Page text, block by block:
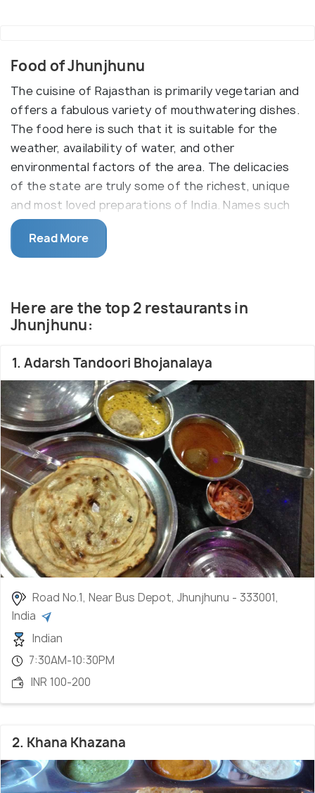
Food of Jhunjhunu
The cuisine of Rajasthan is primarily vegetarian and
offers a fabulous variety of mouthwatering dishes.
The food here is such that it is suitable for the
weather, availability of water, and other
environmental factors of the area. The delicacies
of the state are truly some of the richest, unique
and most loved preparations of India. Names such
as Dal Bati Churma, Moong Dal ka Halwa, Ghevar,
Rabdi and numerous more are popular all across,
especially in North India, with their popularity
your visit to Rajasthan is only complete with a
splendid and authentic Rajasthani thali.
Read More
Here are the top 2 restaurants in
Jhunjhunu:
1. Adarsh Tandoori Bhojanalaya
Road No.1, Near Bus Depot, Jhunjhunu - 333001,
India
Indian
7:30AM-10:30PM
INR 100-200
2. Khana Khazana